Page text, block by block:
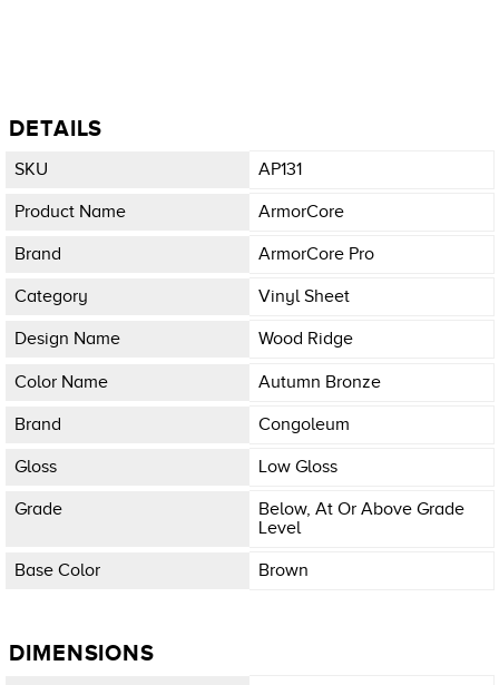
DETAILS
SKU AP131
Product Name ArmorCore
Brand ArmorCore Pro
Category Vinyl Sheet
Design Name Wood Ridge
Color Name Autumn Bronze
Brand Congoleum
Gloss Low Gloss
Grade
Below, At Or Above Grade
Level
Base Color Brown
DIMENSIONS